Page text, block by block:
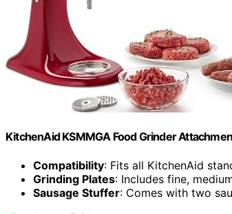
KitchenAid KSMMGA Food Grinder
Compatibility: Fits all KitchenAid
Grinding Plates: Includes fine,
Sausage Stuffer: Comes with two